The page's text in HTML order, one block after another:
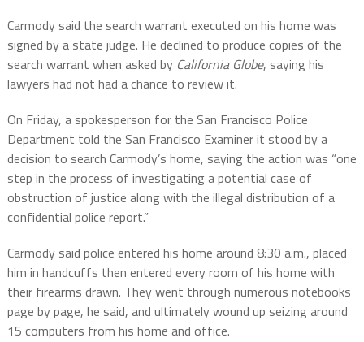
Carmody said the search warrant executed on his home was
signed by a state judge. He declined to produce copies of the
search warrant when asked by California Globe, saying his
lawyers had not had a chance to review it.
On Friday, a spokesperson for the San Francisco Police
Department told the San Francisco Examiner it stood by a
decision to search Carmody’s home, saying the action was “one
step in the process of investigating a potential case of
obstruction of justice along with the illegal distribution of a
confidential police report.”
Carmody said police entered his home around 8:30 a.m., placed
him in handcuffs then entered every room of his home with
their firearms drawn. They went through numerous notebooks
page by page, he said, and ultimately wound up seizing around
15 computers from his home and office.